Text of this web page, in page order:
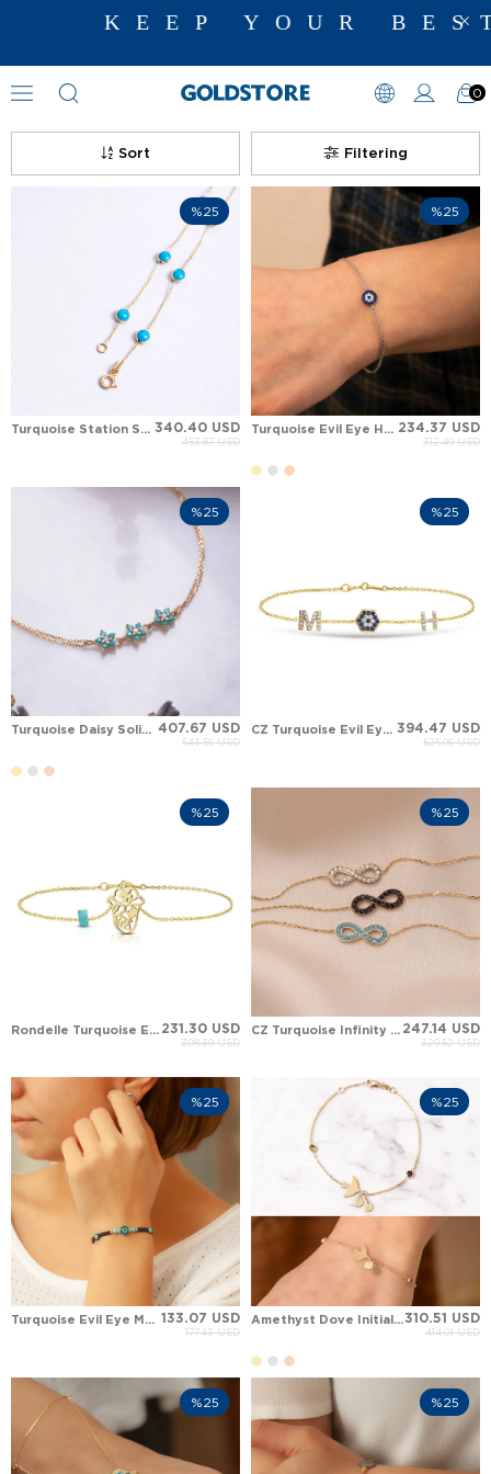
KEEP YOUR BEST
0
Gemstone Bracelet Models
Filtering
Sort
Turquoise Station Solid Gold Bracelet 340.40 USD
453.87 USD
%25
Turquoise Evil Eye Halo Station Solid Gold Bracelet 234.37 USD
312.49 USD
%25
Turquoise Daisy Solid Gold Bracelet 407.67 USD
543.56 USD
%25
CZ Turquoise Evil Eye Initial Letter Solid Gold Bracelet 394.47 USD
525.96 USD
%25
Rondelle Turquoise Evil Eye Hamsa Hand of Fatima Heart Clover Solid Gold Bracelet 231.30 USD
308.39 USD
%25
CZ Turquoise Infinity Charm Solid Gold Bracelet 247.14 USD
329.52 USD
%25
Turquoise Evil Eye Moon Solid Gold Bracelet 133.07 USD
177.43 USD
%25
Amethyst Dove Initial Solid Gold Bracelet310.51 USD
414.01 USD
%25
%25 %25